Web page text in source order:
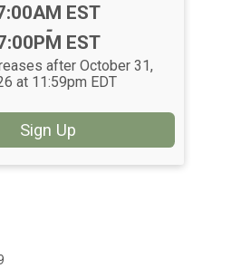
EST
-
EST
after October 31,
at 11:59pm EDT
Sign Up